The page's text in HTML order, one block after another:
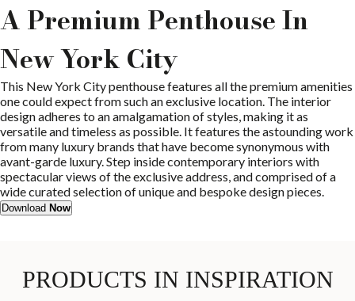
A Premium Penthouse In
New York City
This New York City penthouse features all the premium amenities
one could expect from such an exclusive location. The interior
design adheres to an amalgamation of styles, making it as
versatile and timeless as possible. It features the astounding work
from many luxury brands that have become synonymous with
avant-garde luxury. Step inside contemporary interiors with
spectacular views of the exclusive address, and comprised of a
wide curated selection of unique and bespoke design pieces.
Download Now
PRODUCTS IN INSPIRATION